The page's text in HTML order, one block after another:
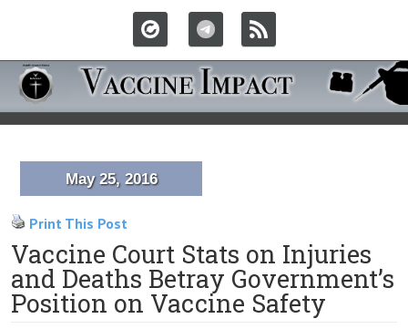
May 25, 2016
Print This Post
Vaccine Court Stats on Injuries
and Deaths Betray Government’s
Position on Vaccine Safety